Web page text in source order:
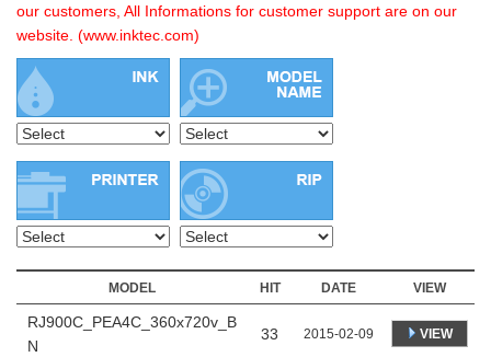
our customers, All Informations for customer support are on our
website. (www.inktec.com)
MODEL HIT DATE VIEW
RJ900C_PEA4C_360x720v_B
N
33 2015-02-09 VIEW